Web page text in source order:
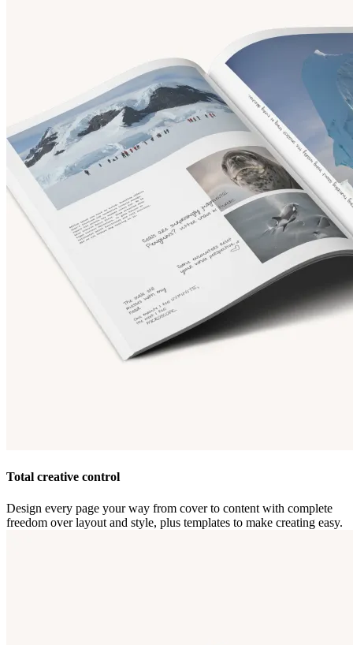
Total creative control
Design every page your way from cover to content with complete
freedom over layout and style, plus templates to make creating easy.